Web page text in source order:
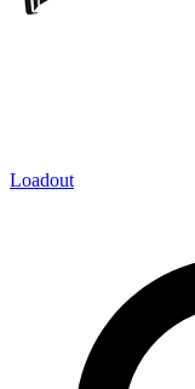
Loadout